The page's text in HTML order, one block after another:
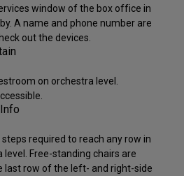
window of the box office in
A name and phone number are
out the devices.
on orchestra level.
required to reach any row in
level. Free-standing chairs are
last row of the left- and right-side